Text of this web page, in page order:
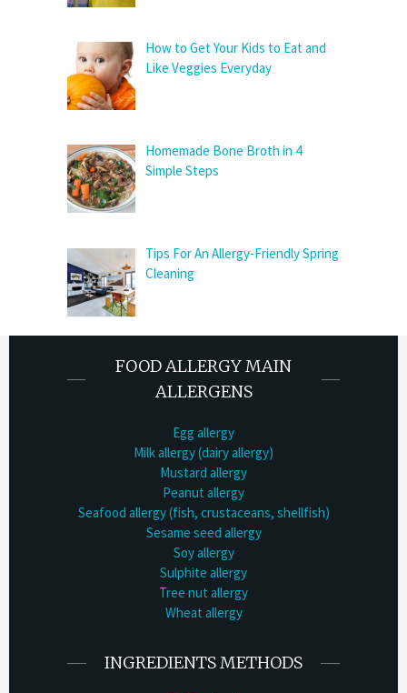
How to Get Your Kids to Eat and
Like Veggies Everyday
Homemade Bone Broth in 4
Simple Steps
Tips For An Allergy-Friendly Spring
Cleaning
FOOD ALLERGY MAIN
ALLERGENS
Egg allergy
Milk allergy (dairy allergy)
Mustard allergy
Peanut allergy
Seafood allergy (fish, crustaceans, shellfish)
Sesame seed allergy
Soy allergy
Sulphite allergy
Tree nut allergy
Wheat allergy
INGREDIENTS METHODS